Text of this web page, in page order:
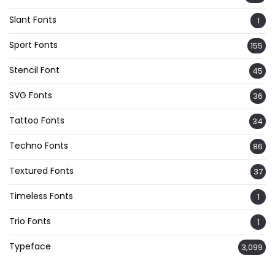
Slant Fonts 1
Sport Fonts 155
Stencil Font 45
SVG Fonts 36
Tattoo Fonts 34
Techno Fonts 86
Textured Fonts 37
Timeless Fonts 1
Trio Fonts 1
Typeface 3,099